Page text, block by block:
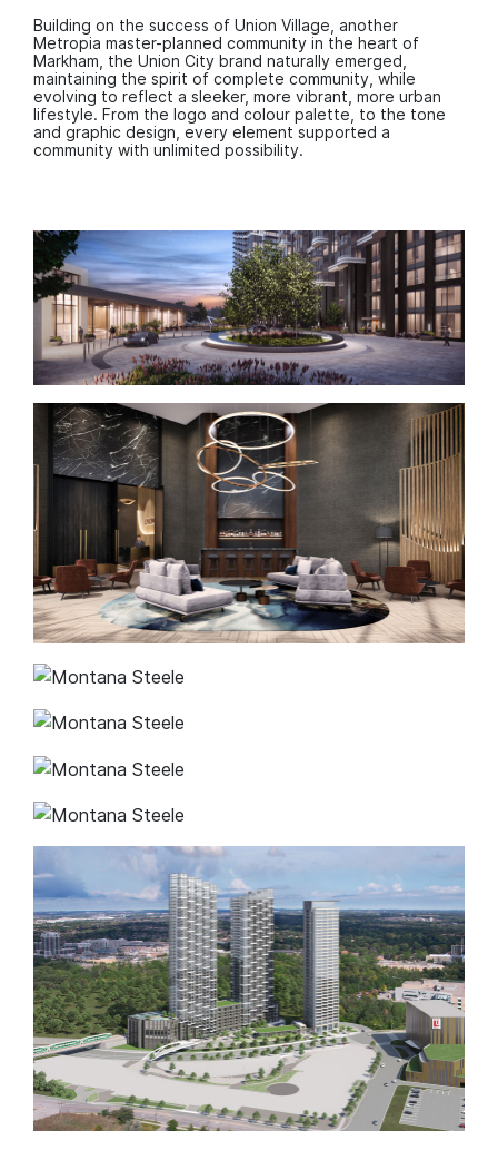
Building on the success of Union Village, another
Metropia master-planned community in the heart of
Markham, the Union City brand naturally emerged,
maintaining the spirit of complete community, while
evolving to reflect a sleeker, more vibrant, more urban
lifestyle. From the logo and colour palette, to the tone
and graphic design, every element supported a
community with unlimited possibility.